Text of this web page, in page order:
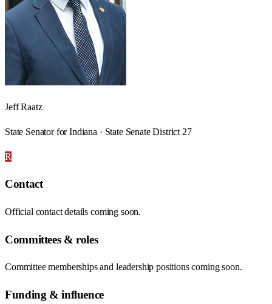
Jeff Raatz
State Senator for Indiana · State Senate District 27
R
Contact
Official contact details coming soon.
Committees & roles
Committee memberships and leadership positions coming soon.
Funding & influence